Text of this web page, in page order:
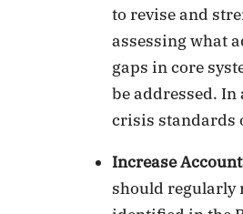
to revise and
assessing what
gaps in core
be addressed.
crisis standards
Increase
should regularly